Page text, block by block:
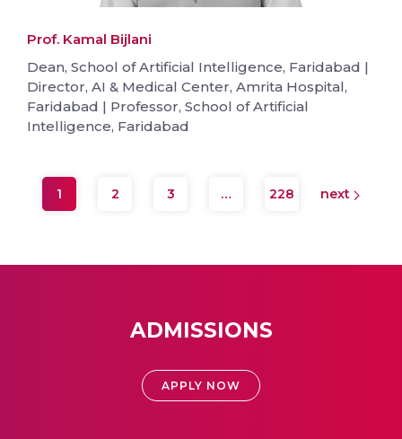
Prof. Kamal Bijlani
Dean, School of Artificial Intelligence, Faridabad |
Director, AI & Medical Center, Amrita Hospital,
Faridabad | Professor, School of Artificial
Intelligence, Faridabad
1 2 3 … 228 next
ADMISSIONS
APPLY NOW